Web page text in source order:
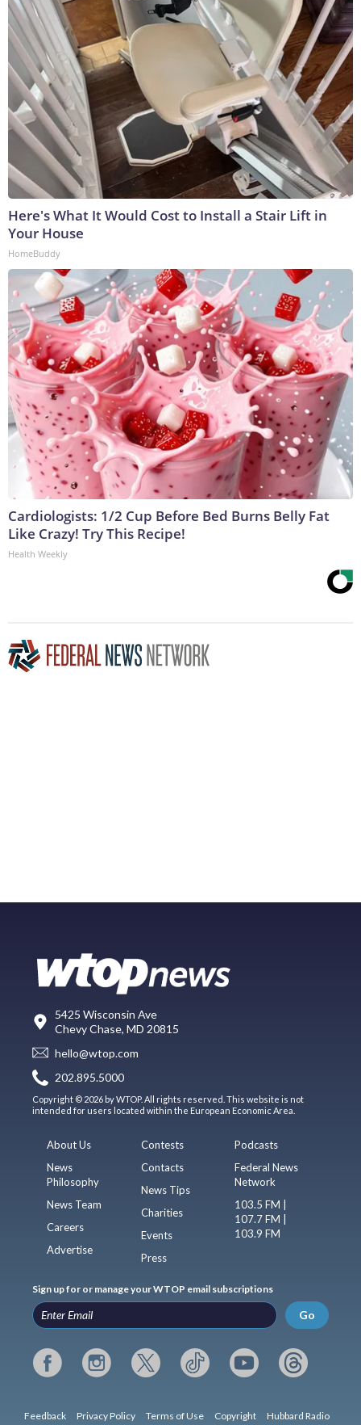
Here's What It Would Cost to Install a Stair Lift in
Your House
HomeBuddy
Cardiologists: 1/2 Cup Before Bed Burns Belly Fat
Like Crazy! Try This Recipe!
Health Weekly
5425 Wisconsin Ave
Chevy Chase, MD 20815
hello@wtop.com
202.895.5000
Copyright © 2026 by WTOP. All rights reserved. This website is not
intended for users located within the European Economic Area.
About Us
News
Philosophy
News Team
Careers
Advertise
Contests
Contacts
News Tips
Charities
Events
Press
Podcasts
Federal News
Network
103.5 FM |
107.7 FM |
103.9 FM
Sign up for or manage your WTOP email subscriptions
Go
Feedback Privacy Policy Terms of Use Copyright Hubbard Radio